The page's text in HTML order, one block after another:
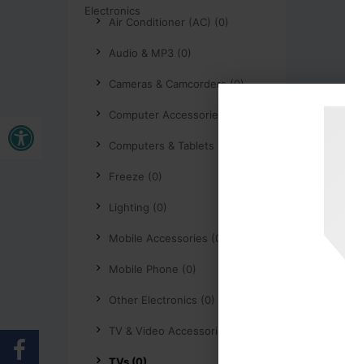
Open toolbar
Air Conditioner (AC) (0)
Audio & MP3 (0)
Cameras & Camcorders (0)
Computer Accessories (0)
Computers & Tablets (0)
Freeze (0)
Lighting (0)
Mobile Accessories (0)
Mobile Phone (0)
Other Electronics (0)
TV & Video Accessories (0)